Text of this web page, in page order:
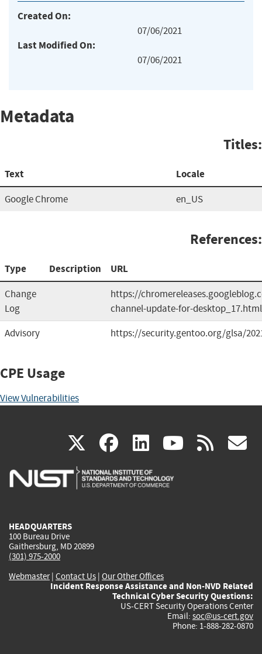
Created On:
07/06/2021
Last Modified On:
07/06/2021
Metadata
Titles:
Text Locale
Google Chrome en_US
References:
Type Description URL
Change
Log
https://
channel-update-for-desktop_17.html
Advisory
https://security.gentoo.org/glsa/
CPE Usage
View Vulnerabilities
X(link
is
facebook
(link
is
linkedin
(link
is
(link rss
HEADQUARTERS
100 Bureau Drive
Gaithersburg, MD 20899
(301) 975-2000
Webmaster| Contact Us | Our Other Offices
Incident Response Assistance and Non-NVD Related
Technical Cyber Security Questions:
US-CERT Security Operations Center
Email: soc@us-cert.gov
Phone: 1-888-282-0870